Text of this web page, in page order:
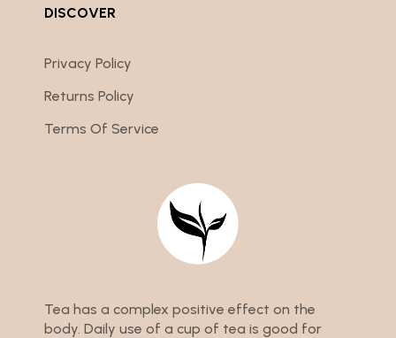
DISCOVER
Privacy Policy
Returns Policy
Terms Of Service
Tea has a complex positive effect on the
body. Daily use of a cup of tea is good for